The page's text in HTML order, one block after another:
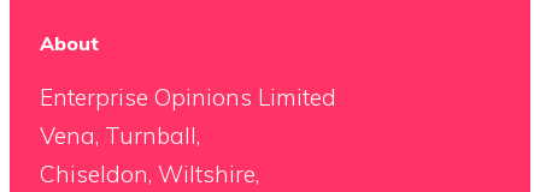
About
Enterprise Opinions Limited
Vena, Turnball,
Chiseldon, Wiltshire,